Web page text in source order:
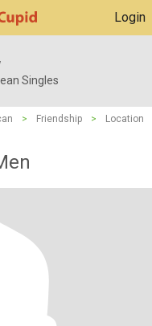
Login
Singles
> Friendship >
Location